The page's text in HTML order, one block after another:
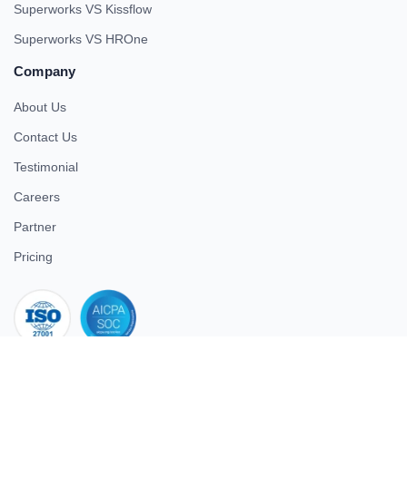
Superworks VS Kissflow
Superworks VS HROne
Company
About Us
Contact Us
Testimonial
Careers
Partner
Pricing